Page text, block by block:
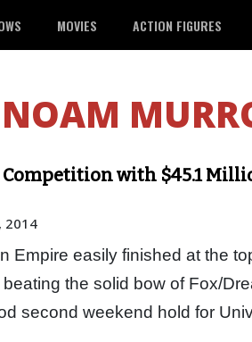
MOVIES ACTION FIGURES
NOAM
Competition with $45.1
2014
Empire easily finished at the
the solid bow of Fox/
second weekend hold for